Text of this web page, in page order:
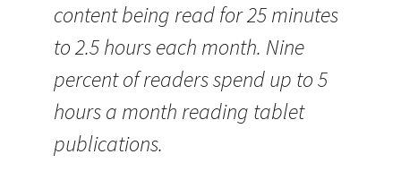
content being read for 25 minutes
to 2.5 hours each month. Nine
percent of readers spend up to 5
hours a month reading tablet
publications.